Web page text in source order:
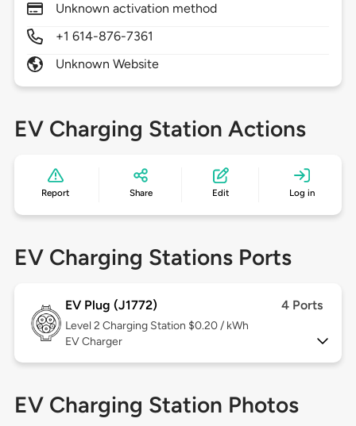
Unknown activation method
+1 614-876-7361
Unknown Website
EV Charging Station Actions
Report Share Edit Log in
EV Charging Stations Ports
EV Plug (J1772) 4 Ports
Level 2 Charging Station $0.20 / kWh
EV Charger
EV Charging Station Photos